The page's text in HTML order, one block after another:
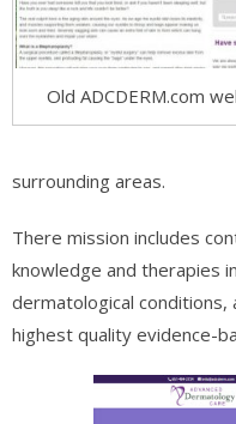
Old ADCDERM.com
surrounding areas.
There mission includes
knowledge and therapies
dermatological
highest quality evidence-